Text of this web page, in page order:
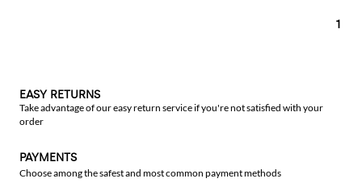
1
EASY RETURNS
Take advantage of our easy return service if you're not satisfied with your
order
PAYMENTS
Choose among the safest and most common payment methods